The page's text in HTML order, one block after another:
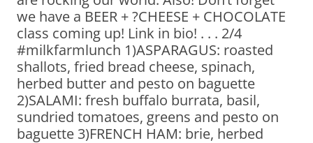
we have a BEER + ?CHEESE + CHOCOLATE
class coming up! Link in bio! . . . 2/4
#milkfarmlunch 1)ASPARAGUS: roasted
shallots, fried bread cheese, spinach,
herbed butter and pesto on baguette
2)SALAMI: fresh buffalo burrata, basil,
sundried tomatoes, greens and pesto on
baguette 3)FRENCH HAM: brie, herbed